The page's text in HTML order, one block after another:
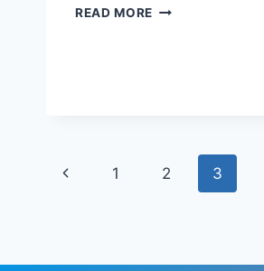
READ MORE 10
DIFFERENCE
Page
Previous
1 2 3